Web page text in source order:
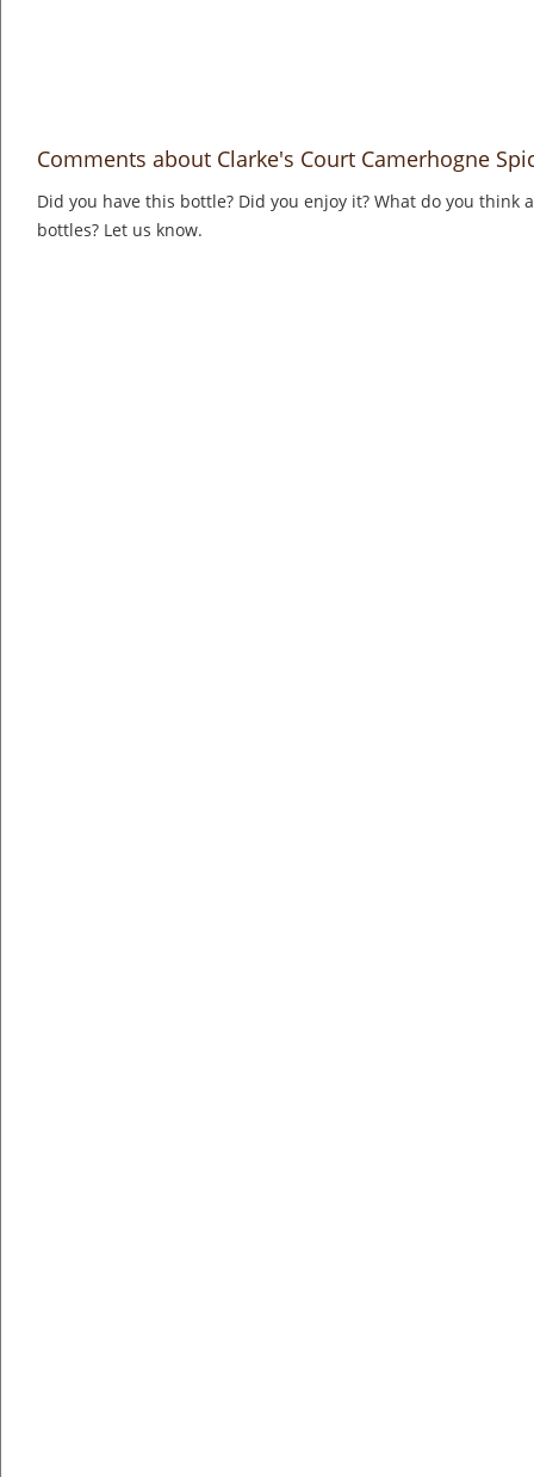
Comments about Clarke's Court Camerhogne
Did you have this bottle? Did you enjoy it? What do you think
bottles? Let us know.